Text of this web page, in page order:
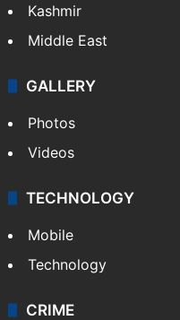
Kashmir
Middle East
GALLERY
Photos
Videos
TECHNOLOGY
Mobile
Technology
CRIME